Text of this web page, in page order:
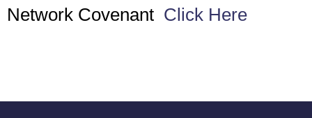
Network Covenant Click Here